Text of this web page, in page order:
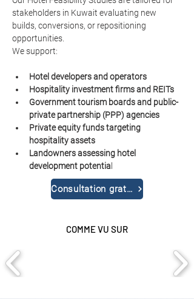
stakeholders in Kuwait evaluating new
builds, conversions, or repositioning
opportunities.
We support:
Hotel developers and operators
Hospitality investment firms and REITs
Government tourism boards and public-
private partnership (PPP) agencies
Private equity funds targeting
hospitality assets
Landowners assessing hotel
development potentia
Consultation gratuite
COMME VU SUR